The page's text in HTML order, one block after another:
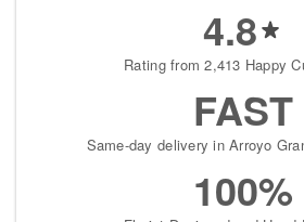
4.8
Rating from 2,413 Happy
FAST
Same-day delivery in Arroyo
100%